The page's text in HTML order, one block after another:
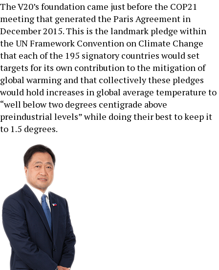
The V20’s foundation came just before the COP21
meeting that generated the Paris Agreement in
December 2015. This is the landmark pledge within
the UN Framework Convention on Climate Change
that each of the 195 signatory countries would set
targets for its own contribution to the mitigation of
global warming and that collectively these pledges
would hold increases in global average temperature to
“well below two degrees centigrade above
preindustrial levels” while doing their best to keep it
to 1.5 degrees.